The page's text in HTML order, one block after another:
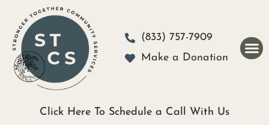
note:
This
website
(833) 757-7909
Make a Donation
Click Here To Schedule a Call With Us